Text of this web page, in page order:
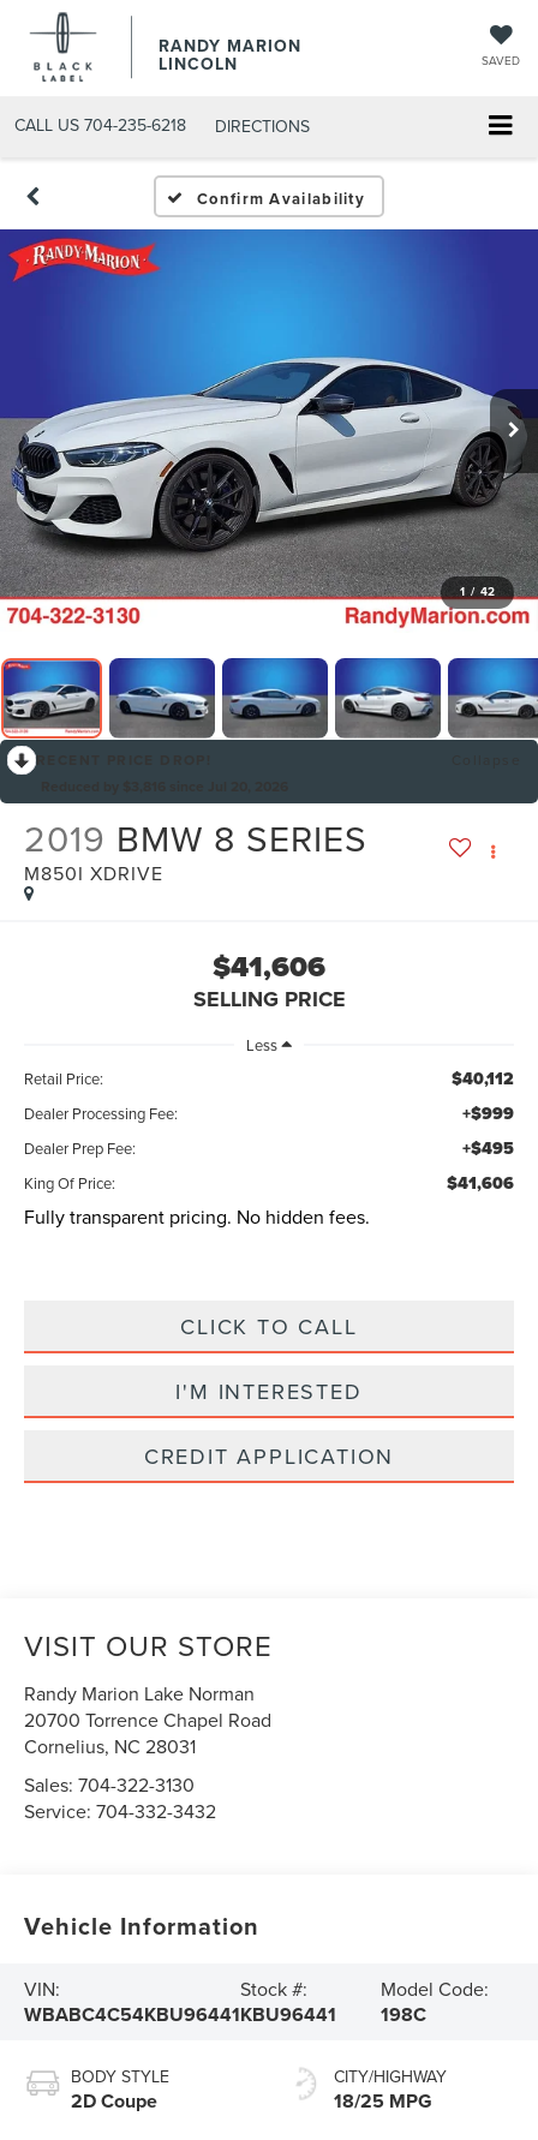
RANDY MARION
LINCOLN SAVED
CALL US 704-235-6218 DIRECTIONS
Confirm Availability
1 / 42
2019 BMW 8 SERIES
M850I XDRIVE
$41,606
SELLING PRICE
Less
Retail Price:
$40,112
Dealer Processing Fee: +$999
Dealer Prep Fee: +$495
King Of Price: $41,606
Fully transparent pricing. No hidden fees.
CLICK TO CALL
I'M INTERESTED
CREDIT APPLICATION
VISIT OUR STORE
Randy Marion Lake Norman
20700 Torrence Chapel Road
Cornelius, NC 28031
Sales:704-322-3130
Service:704-332-3432
Vehicle Information
VIN:
WBABC4C54KBU96441
Stock #:
KBU96441
Model Code:
198C
BODY STYLE
2D Coupe
CITY/HIGHWAY
18/25 MPG